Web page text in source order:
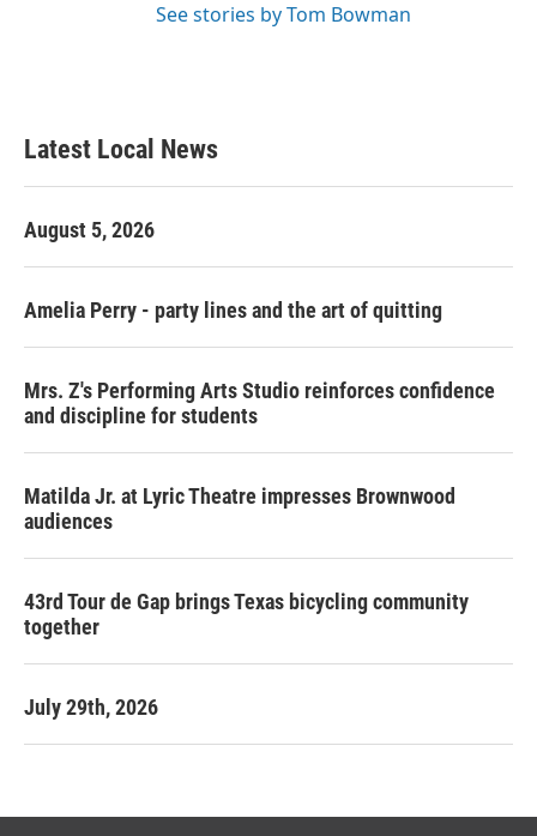
See stories by Tom Bowman
Latest Local News
August 5, 2026
Amelia Perry - party lines and the art of quitting
Mrs. Z's Performing Arts Studio reinforces confidence
and discipline for students
Matilda Jr. at Lyric Theatre impresses Brownwood
audiences
43rd Tour de Gap brings Texas bicycling community
together
July 29th, 2026